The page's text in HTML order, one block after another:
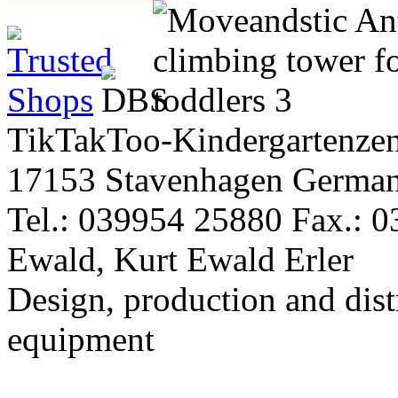
TikTakToo-
17153 Stavenhagen
Tel.: 039954 25880 Fax.:
Ewald, Kurt Ewald Erler
Design, production and
equipment